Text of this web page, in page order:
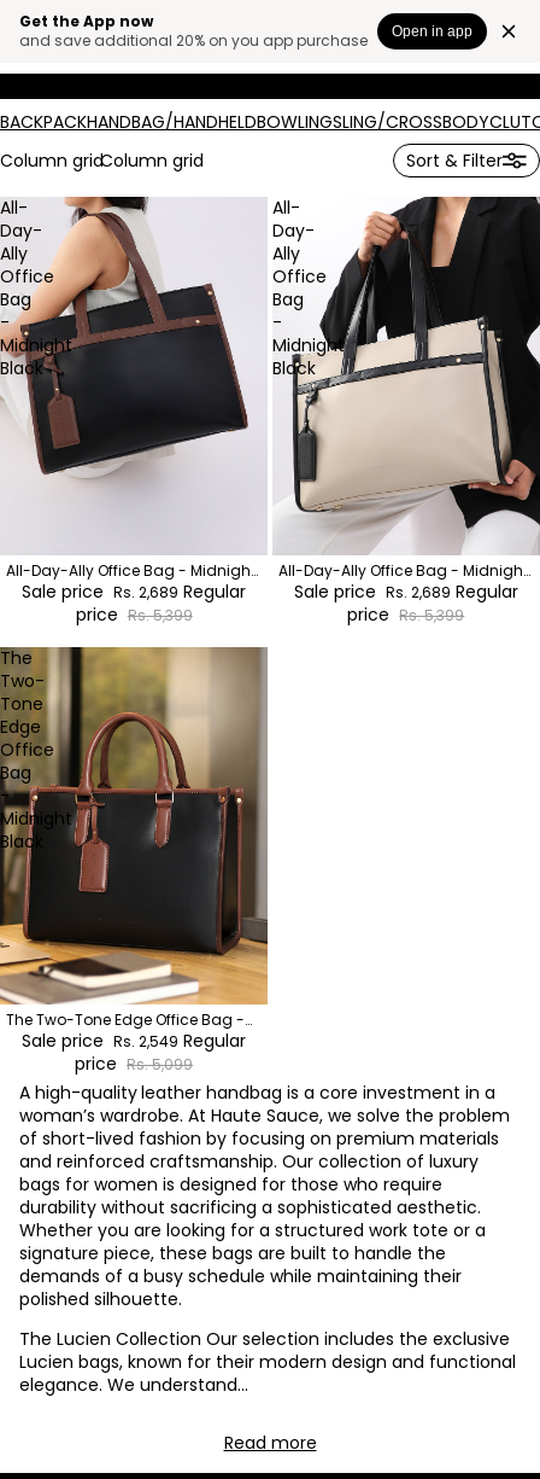
Get the App now
and save additional 20% on you app purchase
Open in appBAGS.
BACKPACKHANDBAG/HANDHELDBOWLINGSLING/CROSSBODY
Sort & Filter
Column gridColumn grid
All-
Day-
Ally
Office
Bag
-
Midnight
Black
All-Day-Ally Office Bag - Midnight
Black
Sale price Rs. 2,689 Regular
price Rs. 5,399
All-
Day-
Ally
Office
Bag
-
Midnight
Black
All-Day-Ally Office Bag - Midnight
Black
Sale price Rs. 2,689 Regular
price Rs. 5,399
The
Two-
Tone
Edge
Office
Bag
-
Midnight
Black
The Two-Tone Edge Office Bag -
Midnight Black
Sale price Rs. 2,549 Regular
price Rs. 5,099
A high-qualityleather handbag is a core investment in a
woman’s wardrobe. At Haute Sauce, we solve the problem
of short-lived fashion by focusing on premium materials
and reinforced craftsmanship. Our collection of luxury
bags for women is designed for those who require
durability without sacrificing a sophisticated aesthetic.
Whether you are looking for a structured work tote or a
signature piece, these bags are built to handle the
demands of a busy schedule while maintaining their
polished silhouette.
The Lucien Collection Our selection includes the exclusive
Lucien bags, known for their modern design and functional
elegance. We understand...
Read more